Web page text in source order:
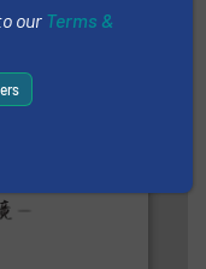
of Solid Waste.
our Terms &